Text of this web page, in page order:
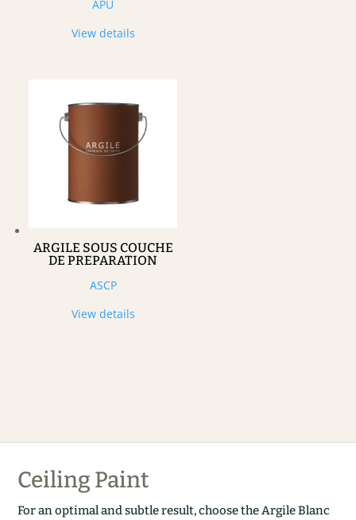
APU
View details
ARGILE SOUS COUCHE
DE PREPARATION
ASCP
View details
Ceiling Paint
For an optimal and subtle result, choose the Argile Blanc